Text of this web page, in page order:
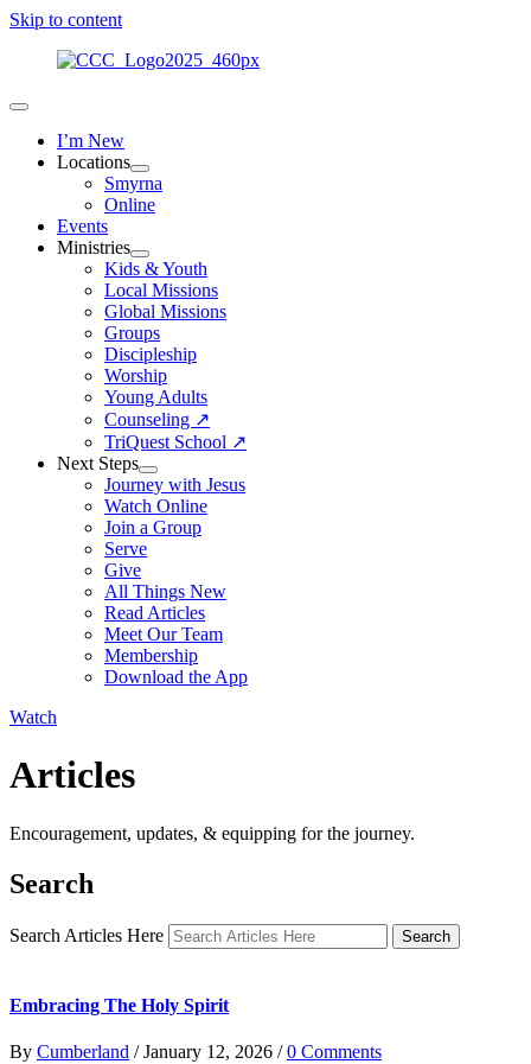
Skip to content
I’m New
Locations
Smyrna
Online
Events
Ministries
Kids & Youth
Local Missions
Global Missions
Groups
Discipleship
Worship
Young Adults
Counseling ↗
TriQuest School ↗
Next Steps
Journey with Jesus
Watch Online
Join a Group
Serve
Give
All Things New
Read Articles
Meet Our Team
Membership
Download the App
Watch
Articles
Encouragement, updates, & equipping for the journey.
Search
Search Articles Here Search
Embracing The Holy Spirit
By Cumberland / January 12, 2026 / 0 Comments